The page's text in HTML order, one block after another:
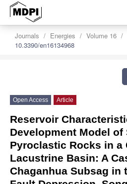
Journals Energies Volume 16
10.3390/en16134968
Open Access Article
Reservoir
Development Model of
Pyroclastic Rocks in a
Lacustrine Basin: A
Chaganhua Subsag in